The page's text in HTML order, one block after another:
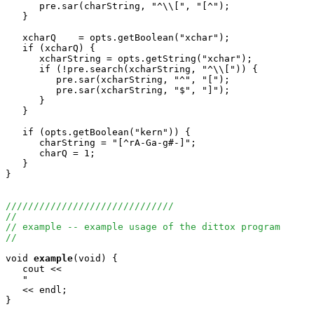
      pre.sar(charString, "^\\[", "[^");
   }
   xcharQ    = opts.getBoolean("xchar");
   if (xcharQ) {
      xcharString = opts.getString("xchar");
      if (!pre.search(xcharString, "^\\[")) {
         pre.sar(xcharString, "^", "[");
         pre.sar(xcharString, "$", "]");
      }
   }
   if (opts.getBoolean("kern")) {
      charString = "[^rA-Ga-g#-]";
      charQ = 1;
   }
}
//////////////////////////////
//
// example -- example usage of the dittox program
//
void
example(void) {
   cout <<
"
   << endl;
}